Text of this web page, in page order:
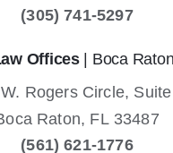
(305) 741-5297
Offices| Boca
Rogers Circle,
Raton, FL 33487
(561) 621-1776